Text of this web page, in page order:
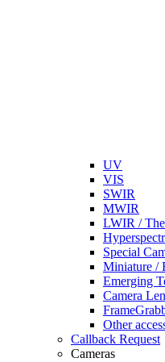
UV
VIS
SWIR
MWIR
LWIR /
Special
Miniature /
Emerging
Camera
Other
Callback Request
Cameras